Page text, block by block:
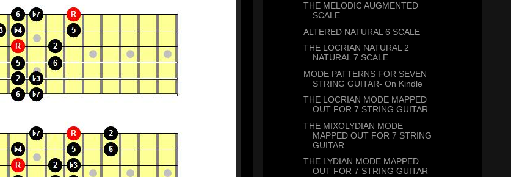
THE MELODIC AUGMENTED
SCALE
ALTERED NATURAL 6 SCALE
THE LOCRIAN NATURAL 2
NATURAL 7 SCALE
MODE PATTERNS FOR SEVEN
STRING GUITAR- On Kindle
THE LOCRIAN MODE MAPPED
OUT FOR 7 STRING GUITAR
THE MIXOLYDIAN MODE
MAPPED OUT FOR 7 STRING
GUITAR
THE LYDIAN MODE MAPPED
OUT FOR 7 STRING GUITAR